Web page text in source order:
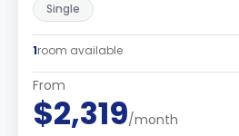
Single
1room available
From
$2,319/month